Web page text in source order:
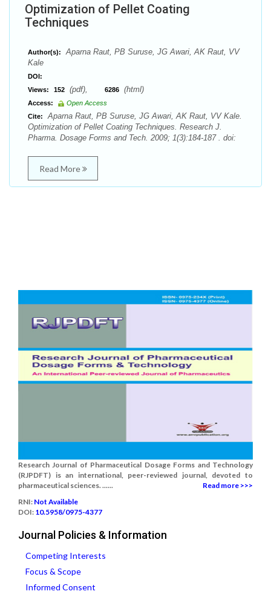
Optimization of Pellet Coating
Techniques
Author(s):
Aparna Raut, PB Suruse, JG Awari, AK Raut, VV
Kale
DOI:
Views:
152 (pdf), 6286 (html)
Access:
Open Access
Cite:
Aparna Raut, PB Suruse, JG Awari, AK Raut, VV Kale.
Optimization of Pellet Coating Techniques. Research J.
Pharma. Dosage Forms and Tech. 2009; 1(3):184-187 . doi:
Read More
Research Journal of Pharmaceutical Dosage Forms and Technology
(RJPDFT) is an international, peer-reviewed journal, devoted to
pharmaceutical sciences. ......
Read more >>>
RNI: Not Available
DOI: 10.5958/0975-4377
Journal Policies & Information
Competing Interests
Focus & Scope
Informed Consent